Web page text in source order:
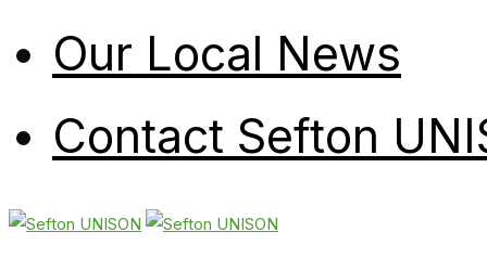
Our Local News
Contact Sefton